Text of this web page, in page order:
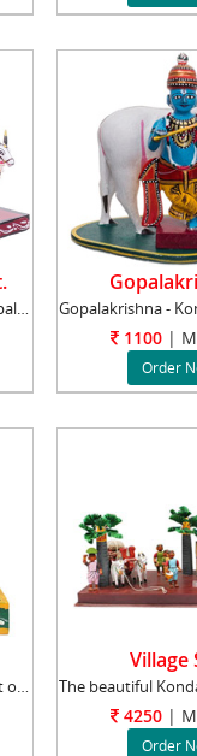
Natural Bullock Cart - Kondapalli Dolls - Apr
1100 |
Order
Marriage is an important part of Hindu cultur
Village
4250 |
Order